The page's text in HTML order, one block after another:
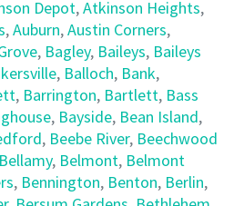
Depot,Atkinson Heights,
,Auburn,Austin Corners,
, Bagley, Baileys, Baileys
, Balloch, Bank,
, Barrington, Bartlett, Bass
, Bayside, Bean Island,
, Beebe River, Beechwood
Bellamy, Belmont, Belmont
, Bennington, Benton, Berlin,